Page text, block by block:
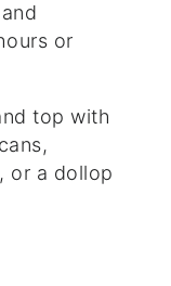
or
top with
or a dollop